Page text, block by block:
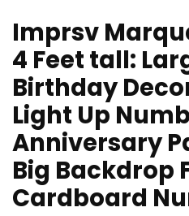
Imprsv
4 Feet tall:
Birthday
Light Up
Anniversary
Big Backdrop
Cardboard